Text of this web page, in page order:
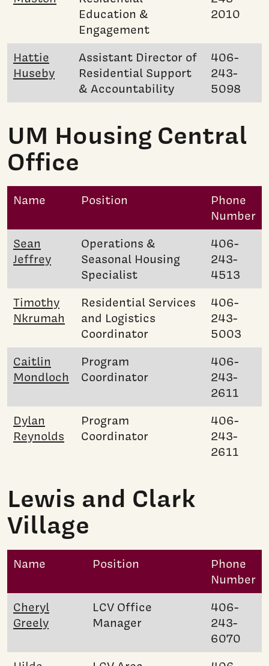
Education &
Engagement
2010
Hattie
Huseby
Assistant Director of
Residential Support
& Accountability
406-
243-
5098
UM Housing Central
Office
Name Position
Phone
Number
Sean
Jeffrey
Operations &
Seasonal Housing
Specialist
406-
243-
4513
Timothy
Nkrumah
Residential Services
and Logistics
Coordinator
406-
243-
5003
Caitlin
Mondloch
Program
Coordinator
406-
243-
2611
Dylan
Reynolds
Program
Coordinator
406-
243-
2611
Lewis and Clark
Village
Name Position
Phone
Number
Cheryl
Greely
LCV Office
Manager
406-
243-
6070